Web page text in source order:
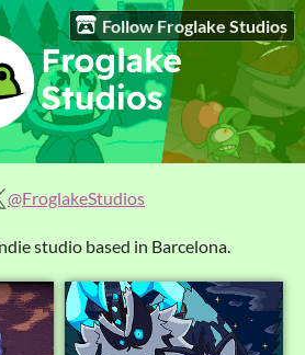
Follow Froglake Studios
@FroglakeStudios
studio based in Barcelona.